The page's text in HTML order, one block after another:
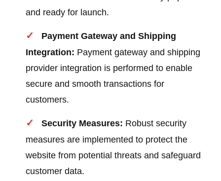
and ready for launch.
Payment Gateway and Shipping
Integration: Payment gateway and shipping
provider integration is performed to enable
secure and smooth transactions for
customers.
Security Measures: Robust security
measures are implemented to protect the
website from potential threats and safeguard
customer data.